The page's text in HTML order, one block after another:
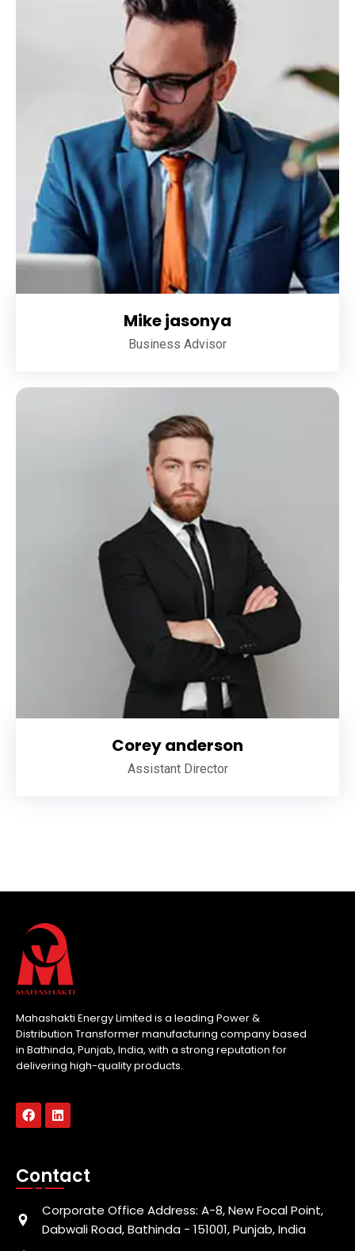
Mike jasonya
Business Advisor
Corey anderson
Assistant Director
Mahashakti Energy Limited is a leading Power &
Distribution Transformer manufacturing company based
in Bathinda, Punjab, India, with a strong reputation for
delivering high-quality products.
Contact
Corporate Office Address: A-8, New Focal Point,
Dabwali Road, Bathinda - 151001, Punjab, India